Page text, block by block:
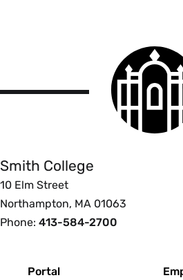
Smith
College
logo
Smith College
10 Elm Street
Northampton, MA 01063
Phone: 413-584-2700
Portal